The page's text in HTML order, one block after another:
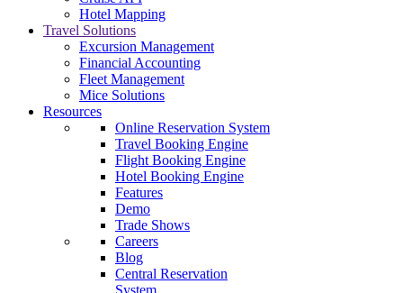
Hotel Mapping
Travel Solutions
Excursion Management
Financial Accounting
Fleet Management
Mice Solutions
Resources
Online Reservation System
Travel Booking Engine
Flight Booking Engine
Hotel Booking Engine
Features
Demo
Trade Shows
Careers
Blog
Central Reservation
System